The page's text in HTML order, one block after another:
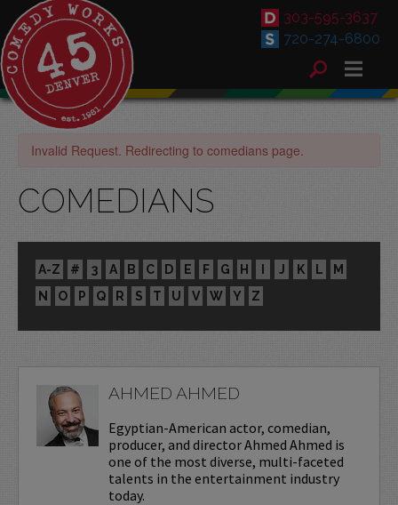
303-595-3637
720-274-6800
Invalid Request. Redirecting to comedians page.
COMEDIANS
A-Z # 3 A B C D E F G H I J K L
M
N
O P Q R S T U V W Y Z
AHMED AHMED
Egyptian-American actor, comedian,
producer, and director Ahmed Ahmed is
one of the most diverse, multi-faceted
talents in the entertainment industry
today.